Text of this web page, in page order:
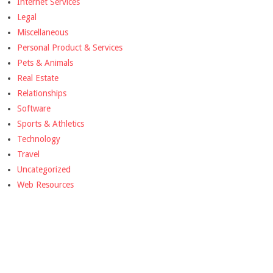
Legal
Miscellaneous
Personal Product & Services
Pets & Animals
Real Estate
Relationships
Software
Sports & Athletics
Technology
Travel
Uncategorized
Web Resources